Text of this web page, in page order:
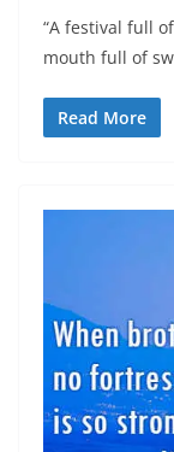
“A festival full
mouth full of
Read More